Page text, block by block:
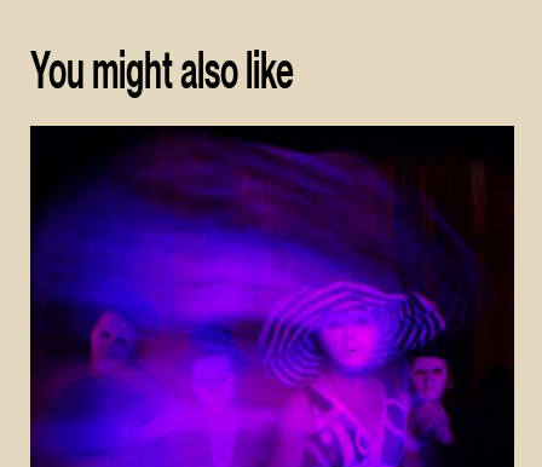
You might also like